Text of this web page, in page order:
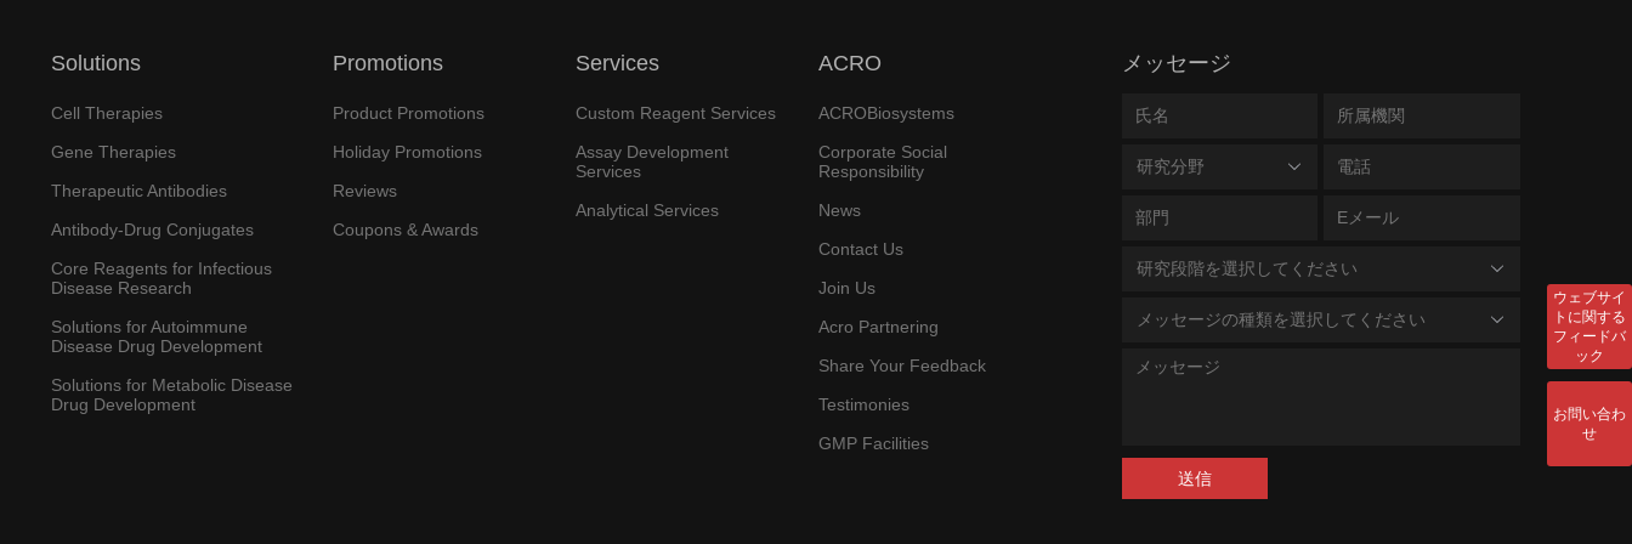
Solutions
Cell Therapies
Gene Therapies
Therapeutic Antibodies
Antibody-Drug Conjugates
Core Reagents for Infectious
Disease Research
Solutions for Autoimmune
Disease Drug Development
Solutions for Metabolic Disease
Drug Development
Promotions
Product Promotions
Holiday Promotions
Reviews
Coupons & Awards
Services
Custom Reagent Services
Assay Development
Services
Analytical Services
ACRO
ACROBiosystems
Corporate Social
Responsibility
News
Contact Us
Join Us
Acro Partnering
Share Your Feedback
Testimonies
GMP Facilities
メッセージ
研究分野
研究段階を選択してください
メッセージの種類を選択してください
送信
ウェブサイ
トに関する
フィードバ
ック
お問い合わ
せ